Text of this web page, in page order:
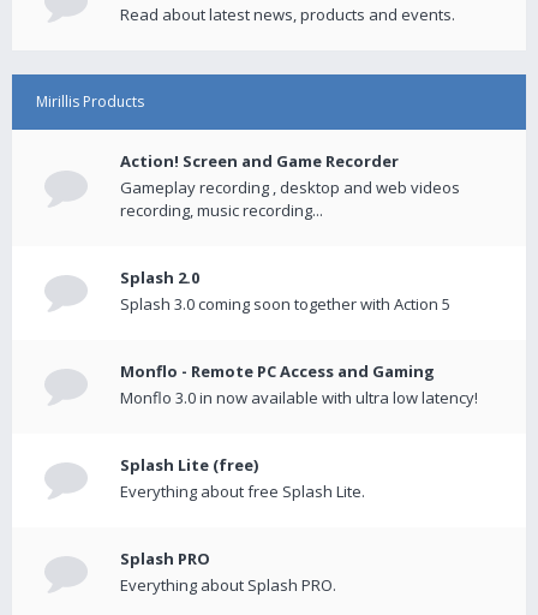
Read about latest news, products and events.
Mirillis Products
Action! Screen and Game Recorder
Gameplay recording , desktop and web videos
recording, music recording...
Splash 2.0
Splash 3.0 coming soon together with Action 5
Monflo - Remote PC Access and Gaming
Monflo 3.0 in now available with ultra low latency!
Splash Lite (free)
Everything about free Splash Lite.
Splash PRO
Everything about Splash PRO.